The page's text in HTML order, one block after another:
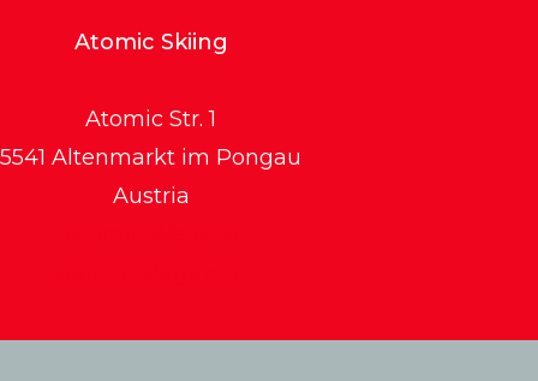
Atomic Skiing
Atomic Str. 1
5541 Altenmarkt im Pongau
Austria